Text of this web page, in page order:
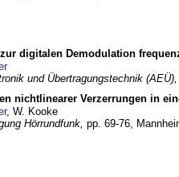
digitalen Demodulation
und Übertragungstechnik (AEÜ),
nichtlinearer Verzerrungen in
, W. Kooke
Hörrundfunk, pp. 69-76,